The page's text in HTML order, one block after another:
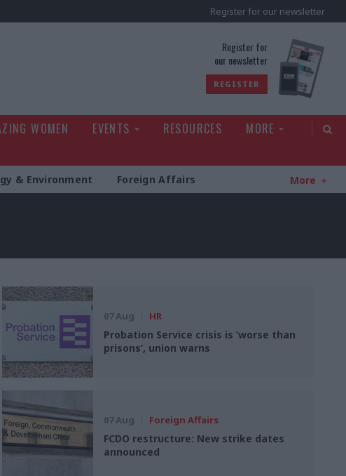
Register for our newsletter
Register for
our newsletter
REGISTER
WOMEN EVENTS RESOURCES
MORE
& Environment Foreign Affairs More
07 Aug HR
Probation Service crisis is ‘worse than
prisons’, union warns
07 Aug Foreign Affairs
FCDO restructure: New strike dates
announced